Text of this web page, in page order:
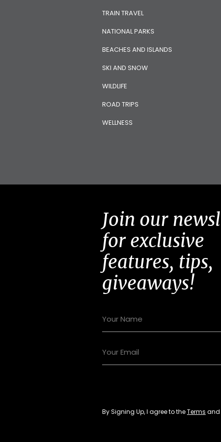
TRAIN TRAVEL
NATIONAL PARKS
BEACHES AND ISLANDS
SKI AND SNOW
WILDLIFE
ROAD TRIPS
WELLNESS
Join our
for exclusive
features, tips,
giveaways!
By Signing Up, I agree to theTerms and